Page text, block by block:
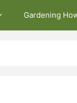
Gardening